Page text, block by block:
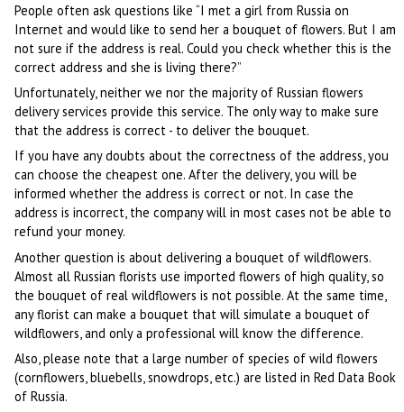
People often ask questions like “I met a girl from Russia on
Internet and would like to send her a bouquet of flowers. But I am
not sure if the address is real. Could you check whether this is the
correct address and she is living there?”
Unfortunately, neither we nor the majority of Russian flowers
delivery services provide this service. The only way to make sure
that the address is correct - to deliver the bouquet.
If you have any doubts about the correctness of the address, you
can choose the cheapest one. After the delivery, you will be
informed whether the address is correct or not. In case the
address is incorrect, the company will in most cases not be able to
refund your money.
Another question is about delivering a bouquet of wildflowers.
Almost all Russian florists use imported flowers of high quality, so
the bouquet of real wildflowers is not possible. At the same time,
any florist can make a bouquet that will simulate a bouquet of
wildflowers, and only a professional will know the difference.
Also, please note that a large number of species of wild flowers
(cornflowers, bluebells, snowdrops, etc.) are listed in Red Data Book
of Russia.